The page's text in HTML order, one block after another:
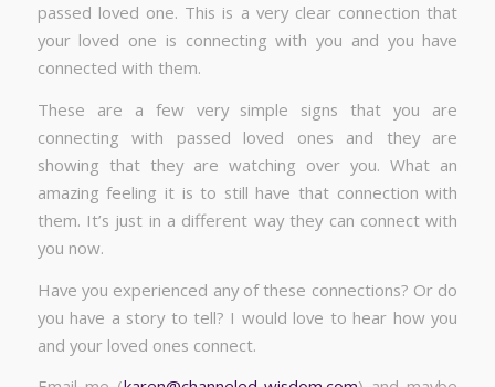
passed loved one. This is a very clear connection that
your loved one is connecting with you and you have
connected with them.
These are a few very simple signs that you are
connecting with passed loved ones and they are
showing that they are watching over you. What an
amazing feeling it is to still have that connection with
them. It’s just in a different way they can connect with
you now.
Have you experienced any of these connections? Or do
you have a story to tell? I would love to hear how you
and your loved ones connect.